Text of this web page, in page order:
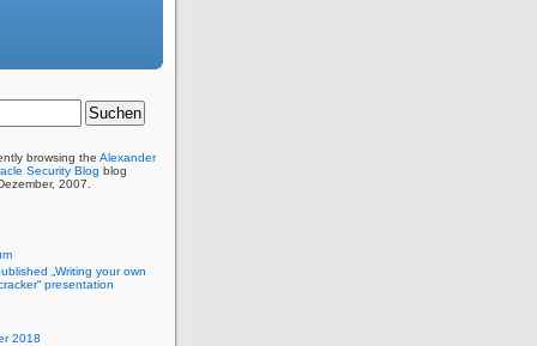
browsing the Alexander
Security Blog blog
2007.
„Writing your own
presentation
2018